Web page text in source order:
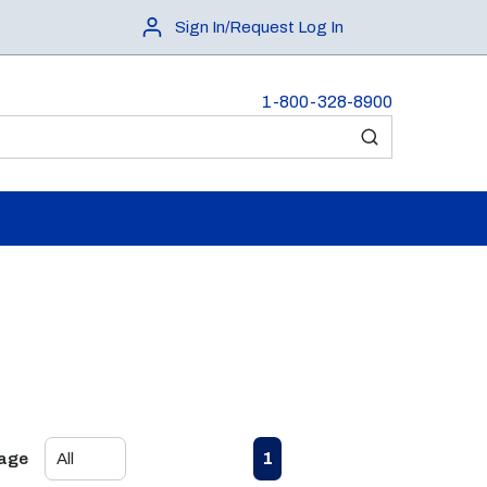
Sign In/Request Log In
1-800-328-8900
submit search
Previous page
1